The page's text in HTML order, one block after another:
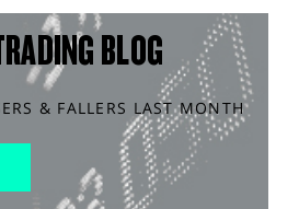
BLOG
& FALLERS LAST MONTH